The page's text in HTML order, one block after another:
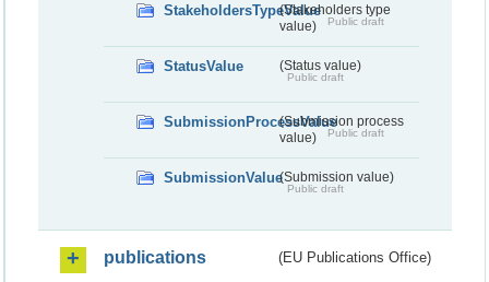
StakeholdersTypeValue(Stakeholders type
value)
Public draft
StatusValue (Status value)
Public draft
SubmissionProcessValue(Submission process
value)
Public draft
SubmissionValue(Submission value)
Public draft
publications (EU Publications Office)